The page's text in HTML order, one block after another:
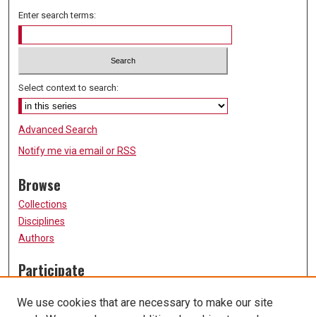
Enter search terms:
Select context to search:
Advanced Search
Notify me via email or RSS
Browse
Collections
Disciplines
Authors
Participate
Submission Guidelines
We use cookies that are necessary to make our site